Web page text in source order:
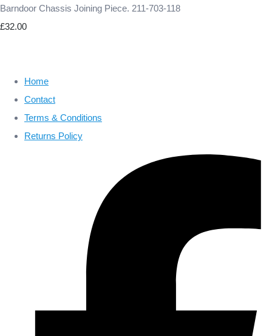
Barndoor Chassis Joining Piece. 211-703-118
£32.00
Home
Contact
Terms & Conditions
Returns Policy